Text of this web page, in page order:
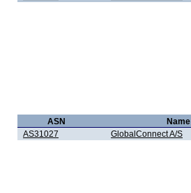
ASN
Name
AS31027
GlobalConnect A/S